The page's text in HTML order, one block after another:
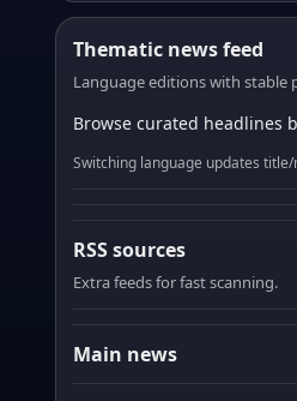
Thematic news feed
Language editions with stable
Browse curated headlines
Switching language updates
RSS sources
Extra feeds for fast scanning.
Main news